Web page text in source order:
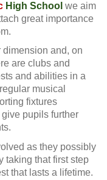
High School we aim
great importance
dimension and, on
are clubs and
and abilities in a
musical
fixtures
pupils further
as they possibly
taking that first step
that lasts a lifetime.